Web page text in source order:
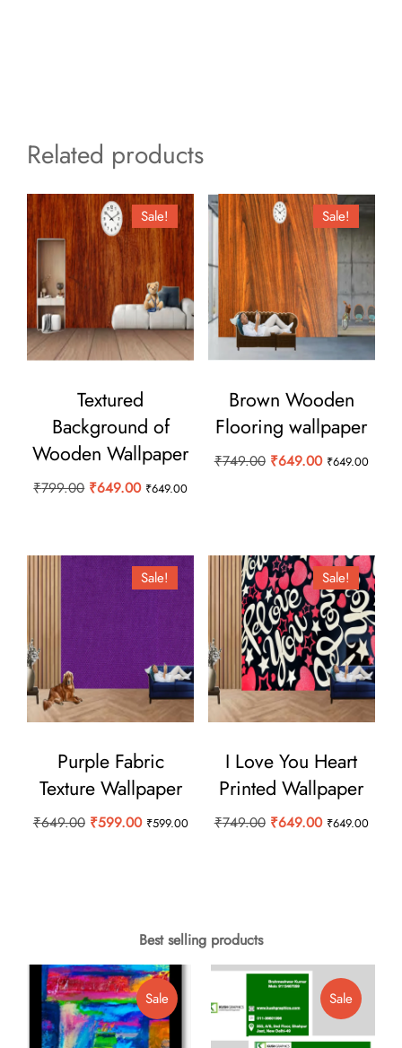
Related products
Sale!
Textured
Background of
Wooden Wallpaper
₹799.00 Original
₹799.00.
₹649.00Current
₹649.00.
₹649.00
Sale!
Brown Wooden
Flooring wallpaper
₹749.00 Original
₹649.00Current
₹649.00
Sale!
Purple Fabric
Texture Wallpaper
₹649.00 Original
₹599.00Current
₹599.00
Sale!
I Love You Heart
Printed Wallpaper
₹749.00 Original
₹649.00Current
₹649.00
Best selling products
SaleProduct
On
SaleProduct
On